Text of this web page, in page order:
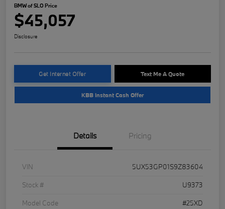
BMW of SLO Price
$45,057
Disclosure
Get Internet Offer Text Me A Quote
KBB Instant Cash Offer
Details Pricing
VIN
5UX53GP01S9Z83604
Stock #
U9373
Model Code
#25XD